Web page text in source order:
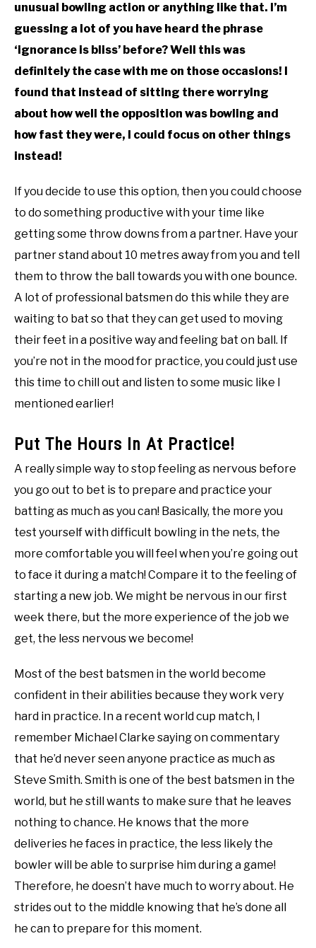
unusual bowling action or anything like that. I’m
guessing a lot of you have heard the phrase
‘ignorance is bliss’ before? Well this was
definitely the case with me on those occasions! I
found that instead of sitting there worrying
about how well the opposition was bowling and
how fast they were, I could focus on other things
instead!
If you decide to use this option, then you could choose
to do something productive with your time like
getting some throw downs from a partner. Have your
partner stand about 10 metres away from you and tell
them to throw the ball towards you with one bounce.
A lot of professional batsmen do this while they are
waiting to bat so that they can get used to moving
their feet in a positive way and feeling bat on ball. If
you’re not in the mood for practice, you could just use
this time to chill out and listen to some music like I
mentioned earlier!
Put The Hours In At Practice!
A really simple way to stop feeling as nervous before
you go out to bet is to prepare and practice your
batting as much as you can! Basically, the more you
test yourself with difficult bowling in the nets, the
more comfortable you will feel when you’re going out
to face it during a match! Compare it to the feeling of
starting a new job. We might be nervous in our first
week there, but the more experience of the job we
get, the less nervous we become!
Most of the best batsmen in the world become
confident in their abilities because they work very
hard in practice. In a recent world cup match, I
remember Michael Clarke saying on commentary
that he’d never seen anyone practice as much as
Steve Smith. Smith is one of the best batsmen in the
world, but he still wants to make sure that he leaves
nothing to chance. He knows that the more
deliveries he faces in practice, the less likely the
bowler will be able to surprise him during a game!
Therefore, he doesn’t have much to worry about. He
strides out to the middle knowing that he’s done all
he can to prepare for this moment.